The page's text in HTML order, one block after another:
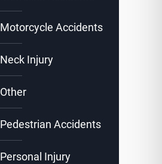
Motorcycle Accidents
Neck Injury
Other
Pedestrian Accidents
Personal Injury